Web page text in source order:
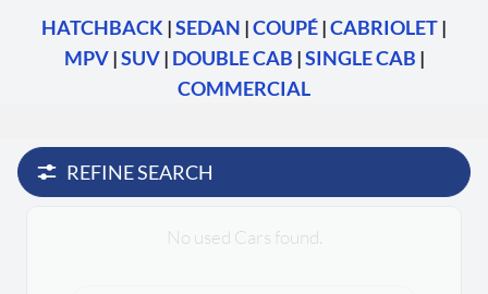
HATCHBACK |SEDAN |COUPÉ|CABRIOLET|
MPV|SUV| DOUBLE CAB |SINGLE CAB |
COMMERCIAL
REFINE SEARCH
No used Cars found.